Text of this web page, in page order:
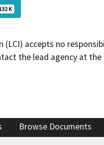
K
(LCI) accepts no
the lead agency at
Browse Documents